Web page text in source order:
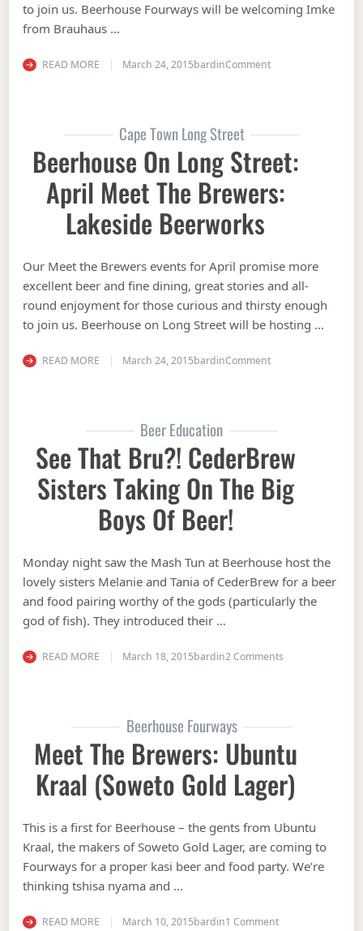
to join us. Beerhouse Fourways will be welcoming Imke
from Brauhaus …
READ MORE March 24, 2015bardinCommenton Beerhouse
Cape Town Long Street
Beerhouse On Long Street:
April Meet The Brewers:
Lakeside Beerworks
Our Meet the Brewers events for April promise more
excellent beer and fine dining, great stories and all-
round enjoyment for those curious and thirsty enough
to join us. Beerhouse on Long Street will be hosting …
READ MORE March 24, 2015bardinCommenton Beerhouse on
Beer Education
See That Bru?! CederBrew
Sisters Taking On The Big
Boys Of Beer!
Monday night saw the Mash Tun at Beerhouse host the
lovely sisters Melanie and Tania of CederBrew for a beer
and food pairing worthy of the gods (particularly the
god of fish). They introduced their …
READ MORE March 18, 2015bardin2 Commentson See that
Beerhouse Fourways
Meet The Brewers: Ubuntu
Kraal (Soweto Gold Lager)
This is a first for Beerhouse – the gents from Ubuntu
Kraal, the makers of Soweto Gold Lager, are coming to
Fourways for a proper kasi beer and food party. We’re
thinking tshisa nyama and …
READ MORE March 10, 2015bardin1 Commenton Meet the